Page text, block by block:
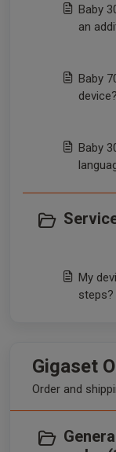
Baby
an
Baby
device?
Baby
My
steps?
Gigaset
Order and